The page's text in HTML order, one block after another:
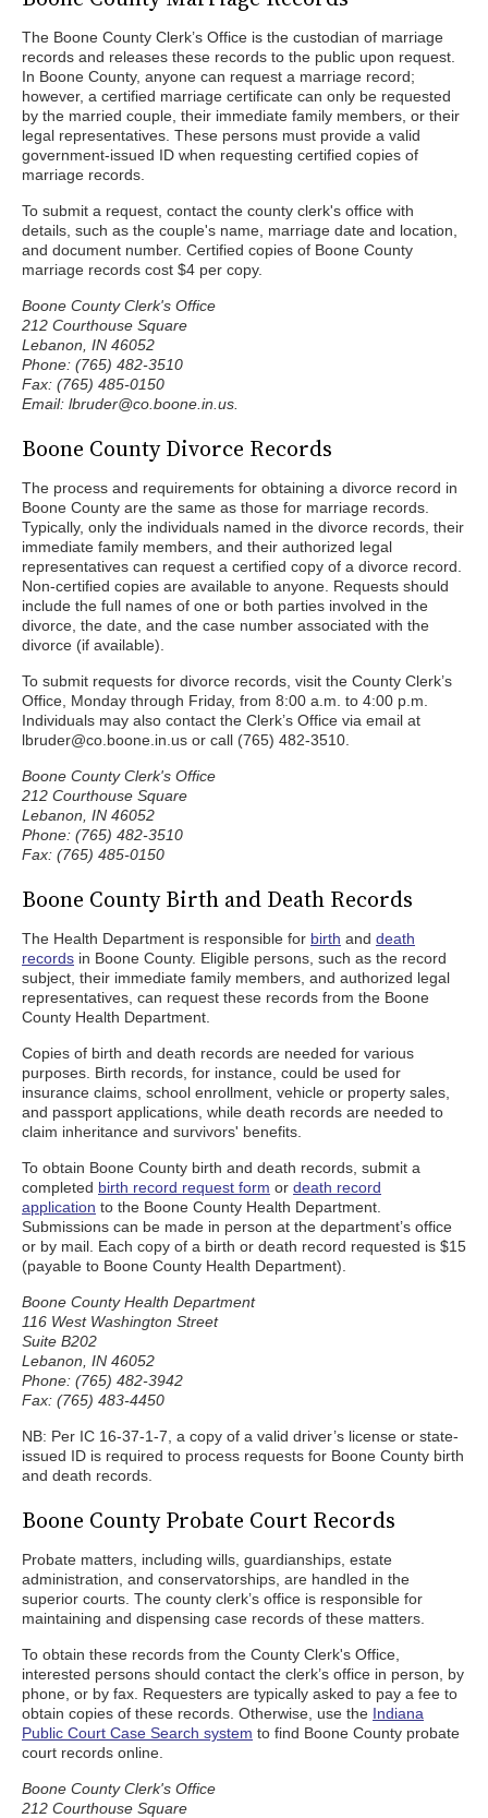
The Boone County Clerk’s Office is the custodian of marriage
records and releases these records to the public upon request.
In Boone County, anyone can request a marriage record;
however, a certified marriage certificate can only be requested
by the married couple, their immediate family members, or their
legal representatives. These persons must provide a valid
government-issued ID when requesting certified copies of
marriage records.
To submit a request, contact the county clerk's office with
details, such as the couple's name, marriage date and location,
and document number. Certified copies of Boone County
marriage records cost $4 per copy.
Boone County Clerk's Office
212 Courthouse Square
Lebanon, IN 46052
Phone: (765) 482-3510
Fax: (765) 485-0150
Email: lbruder@co.boone.in.us.
Boone County Divorce Records
The process and requirements for obtaining a divorce record in
Boone County are the same as those for marriage records.
Typically, only the individuals named in the divorce records, their
immediate family members, and their authorized legal
representatives can request a certified copy of a divorce record.
Non-certified copies are available to anyone. Requests should
include the full names of one or both parties involved in the
divorce, the date, and the case number associated with the
divorce (if available).
To submit requests for divorce records, visit the County Clerk’s
Office, Monday through Friday, from 8:00 a.m. to 4:00 p.m.
Individuals may also contact the Clerk’s Office via email at
lbruder@co.boone.in.us or call (765) 482-3510.
Boone County Clerk's Office
212 Courthouse Square
Lebanon, IN 46052
Phone: (765) 482-3510
Fax: (765) 485-0150
Boone County Birth and Death Records
The Health Department is responsible for birth and death
records in Boone County. Eligible persons, such as the record
subject, their immediate family members, and authorized legal
representatives, can request these records from the Boone
County Health Department.
Copies of birth and death records are needed for various
purposes. Birth records, for instance, could be used for
insurance claims, school enrollment, vehicle or property sales,
and passport applications, while death records are needed to
claim inheritance and survivors' benefits.
To obtain Boone County birth and death records, submit a
completed birth record request form or death record
application to the Boone County Health Department.
Submissions can be made in person at the department’s office
or by mail. Each copy of a birth or death record requested is $15
(payable to Boone County Health Department).
Boone County Health Department
116 West Washington Street
Suite B202
Lebanon, IN 46052
Phone: (765) 482-3942
Fax: (765) 483-4450
NB: Per IC 16-37-1-7, a copy of a valid driver’s license or state-
issued ID is required to process requests for Boone County birth
and death records.
Boone County Probate Court Records
Probate matters, including wills, guardianships, estate
administration, and conservatorships, are handled in the
superior courts. The county clerk’s office is responsible for
maintaining and dispensing case records of these matters.
To obtain these records from the County Clerk's Office,
interested persons should contact the clerk’s office in person, by
phone, or by fax. Requesters are typically asked to pay a fee to
obtain copies of these records. Otherwise, use the Indiana
Public Court Case Search system to find Boone County probate
court records online.
Boone County Clerk's Office
212 Courthouse Square